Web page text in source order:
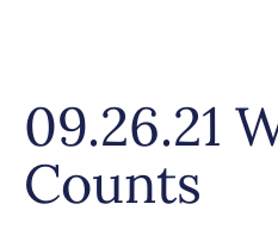
09.26.21
Counts